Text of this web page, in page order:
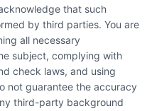
that such
by third parties. You are
all necessary
subject, complying with
check laws, and using
not guarantee the accuracy
third-party background